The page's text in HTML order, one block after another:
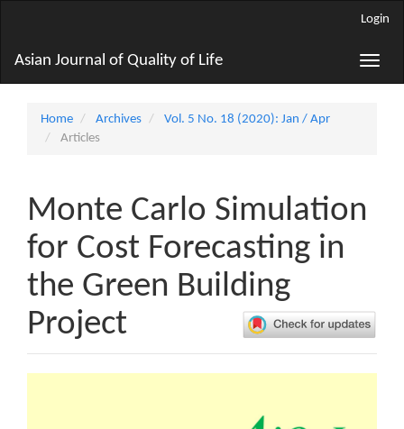
Content
Sidebar
Login
Toggle
Asian Journal of Quality of Life
Home Archives
Vol. 5 No. 18 (2020): Jan / Apr
Articles
Monte Carlo Simulation
for Cost Forecasting in
the Green Building
Project